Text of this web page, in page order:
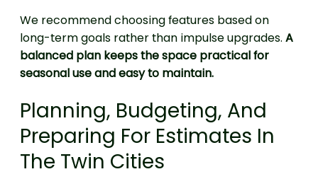
We recommend choosing features based on
long-term goals rather than impulse upgrades. A
balanced plan keeps the space practical for
seasonal use and easy to maintain.
Planning, Budgeting, And
Preparing For Estimates In
The Twin Cities